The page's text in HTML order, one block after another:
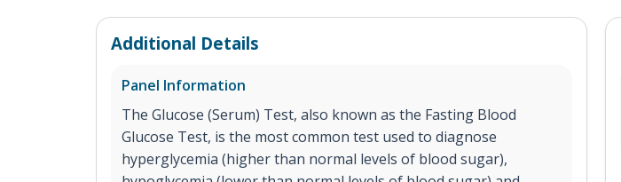
Additional Details
Panel Information
The Glucose (Serum) Test, also known as the Fasting Blood
Glucose Test, is the most common test used to diagnose
hyperglycemia (higher than normal levels of blood sugar),